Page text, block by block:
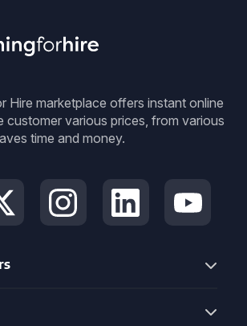
Hire marketplace offers instant online
customer various prices, from various
time and money.